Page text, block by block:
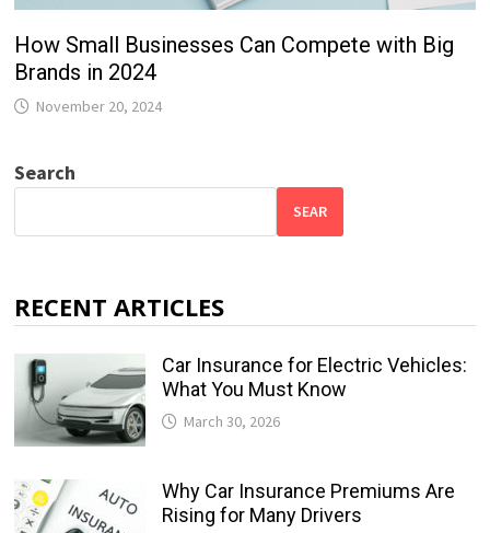
How Small Businesses Can Compete with Big
Brands in 2024
November 20, 2024
Search
SEAR
RECENT ARTICLES
Car Insurance for Electric Vehicles:
What You Must Know
March 30, 2026
Why Car Insurance Premiums Are
Rising for Many Drivers